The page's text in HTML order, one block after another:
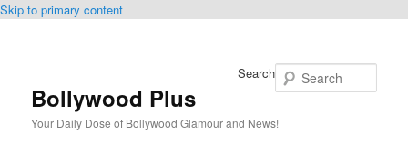
Skip to primary content
Bollywood Plus
Your Daily Dose of Bollywood Glamour and News!
Search